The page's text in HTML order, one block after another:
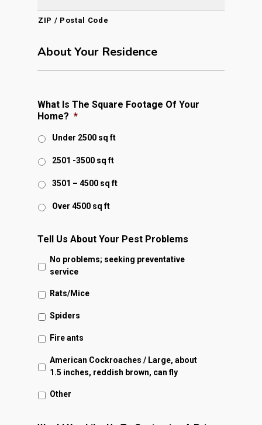
ZIP / Postal Code
About Your Residence
What Is The Square Footage Of Your
Home? *
Under 2500 sq ft
2501 -3500 sq ft
3501 – 4500 sq ft
Over 4500 sq ft
Tell Us About Your Pest Problems
No problems; seeking preventative
service
Rats/Mice
Spiders
Fire ants
American Cockroaches / Large, about
1.5 inches, reddish brown, can fly
Other